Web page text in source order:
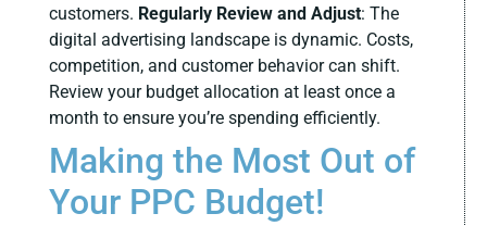
customers. Regularly Review and Adjust: The
digital advertising landscape is dynamic. Costs,
competition, and customer behavior can shift.
Review your budget allocation at least once a
month to ensure you’re spending efficiently.
Making the Most Out of
Your PPC Budget!